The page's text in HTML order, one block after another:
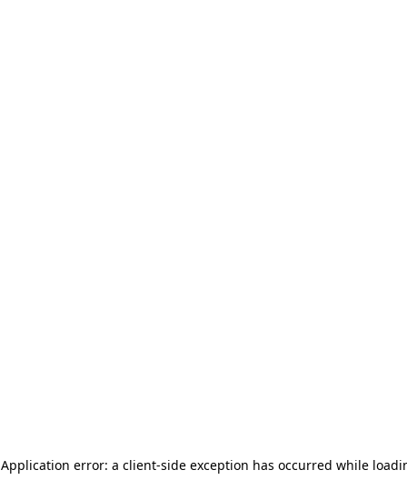
Application error: a client-side exception has occurred while